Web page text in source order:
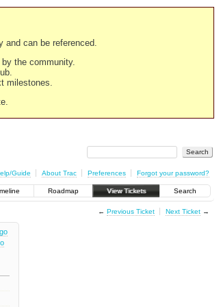
and can be referenced.
the community.
milestones.
Guide About Trac Preferences Forgot your password?
Roadmap View Tickets Search
← Previous Ticket Next Ticket→